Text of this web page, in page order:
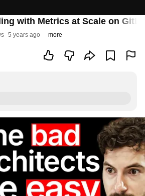
with Metrics at Scale on
5 years ago more